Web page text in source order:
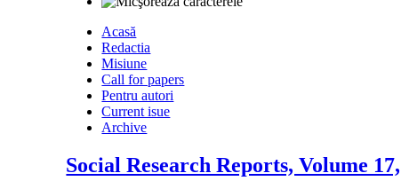
Acasă
Redactia
Misiune
Call for papers
Pentru autori
Current isue
Archive
Social Research Reports, Volume